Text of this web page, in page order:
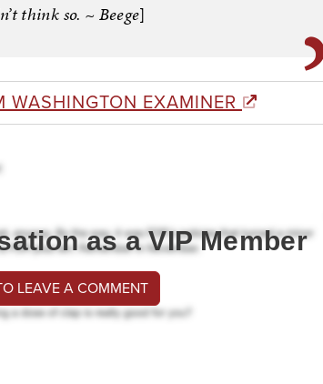
think so. ~ Beege]
WASHINGTON EXAMINER
as a VIP Member
LEAVE A COMMENT